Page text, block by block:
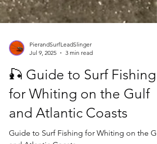
Jul 9, 2025
3 min read
🎣 Guide to Surf Fishing
for Whiting on the Gulf
and Atlantic Coasts